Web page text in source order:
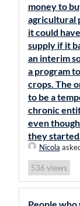
money to
agricultural
it could
supply if it
an interim
a program
crops. The
to be a
chronic
even
they
Nicola
536 views